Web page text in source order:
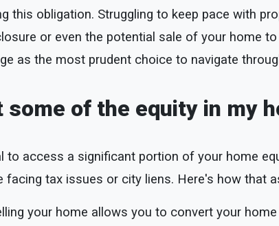
this obligation. Struggling to keep pace with
or even the potential sale of your home
as the most prudent choice to navigate
some of the equity in my
to access a significant portion of your home
facing tax issues or city liens. Here's how that
your home allows you to convert your